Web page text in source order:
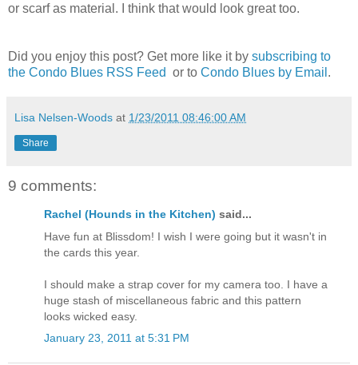
or scarf as material. I think that would look great too.
Did you enjoy this post? Get more like it by subscribing to
the Condo Blues RSS Feed or to Condo Blues by Email .
Lisa Nelsen-Woods at 1/23/2011 08:46:00 AM
Share
9 comments:
Rachel (Hounds in the Kitchen) said...
Have fun at Blissdom! I wish I were going but it wasn't in
the cards this year.
I should make a strap cover for my camera too. I have a
huge stash of miscellaneous fabric and this pattern
looks wicked easy.
January 23, 2011 at 5:31 PM